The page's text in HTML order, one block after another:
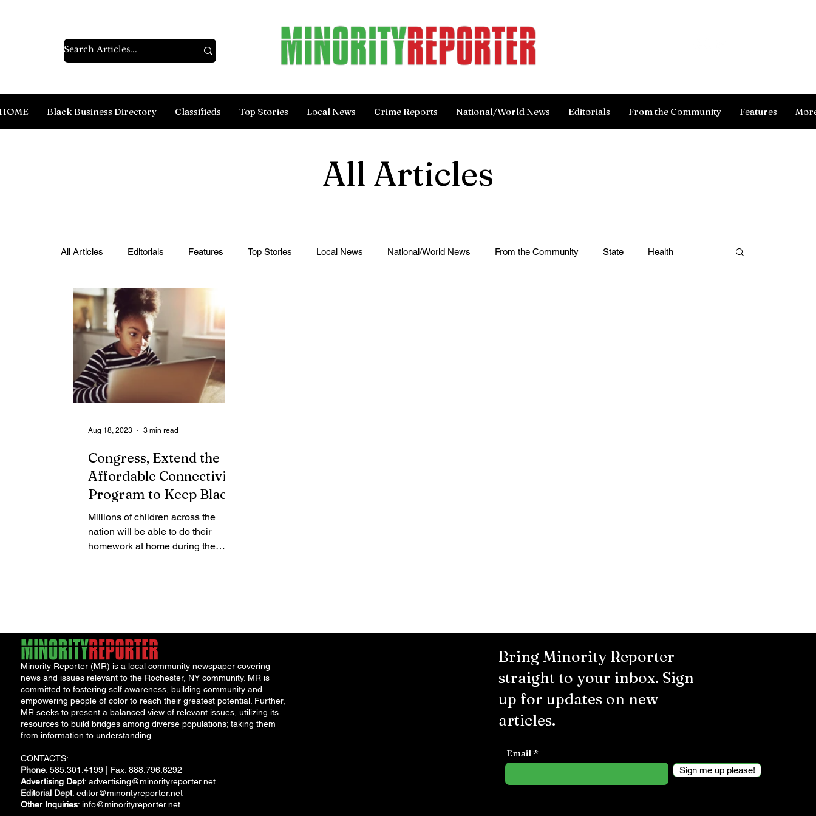
Black Business Directory Classifieds Top Stories Local News Crime Reports National/World News Editorials From the Community Features
All Articles
All Articles Editorials Features Top Stories Local News National/World News From the Community State Health
Contributing Blog-News
Congress, Extend the
Affordable Connectivity
Program to Keep Black
Households Online
Millions of children across the
nation will be able to do their
homework at home during the
Aug 18, 2023 3 min read
Minority Reporter (MR) is a local community newspaper covering
news and issues relevant to the Rochester, NY community. MR is
committed to fostering self awareness, building community and
empowering people of color to reach their greatest potential. Further,
MR seeks to present a balanced view of relevant issues, utilizing its
resources to build bridges among diverse populations; taking them
from information to understanding.
CONTACTS:
Phone: 585.301.4199 | Fax: 888.796.6292
Advertising Dept: advertising@minorityreporter.net
Editorial Dept: editor@minorityreporter.net
Other Inquiries: info@minorityreporter.net
Bring Minority Reporter
straight to your inbox. Sign
up for updates on new
articles.
Email
Sign me up please!